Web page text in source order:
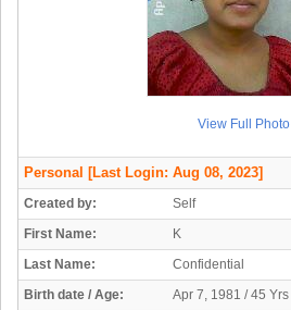
View Full Photo
Personal [Last Login: Aug 08, 2023]
Created by:
Self
First Name:
K
Last Name:
Confidential
Birth date / Age:
Apr 7, 1981 / 45 Yrs